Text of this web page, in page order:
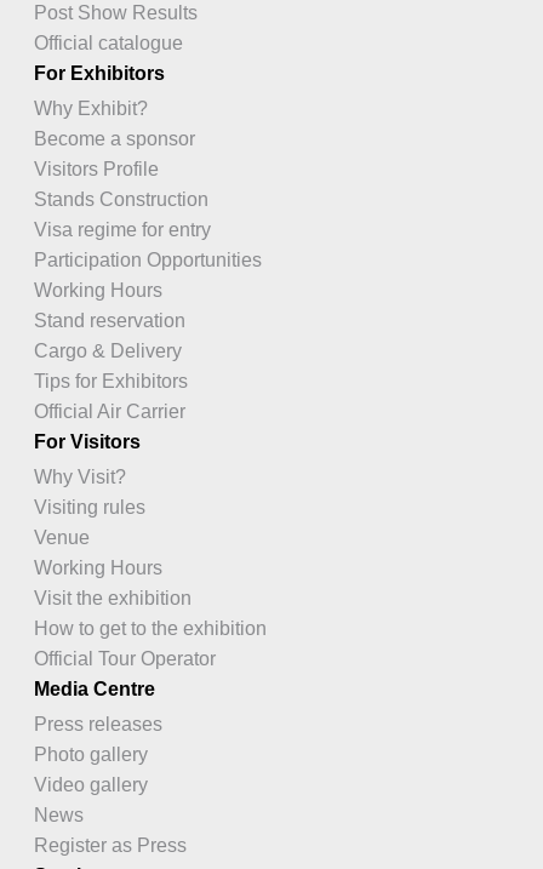
Post Show Results
Official catalogue
For Exhibitors
Why Exhibit?
Become a sponsor
Visitors Profile
Stands Construction
Visa regime for entry
Participation Opportunities
Working Hours
Stand reservation
Cargo & Delivery
Tips for Exhibitors
Official Air Carrier
For Visitors
Why Visit?
Visiting rules
Venue
Working Hours
Visit the exhibition
How to get to the exhibition
Official Tour Operator
Media Centre
Press releases
Photo gallery
Video gallery
News
Register as Press